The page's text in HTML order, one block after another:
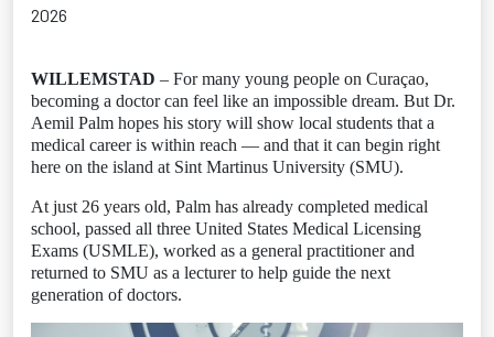
2026
WILLEMSTAD – For many young people on Curaçao,
becoming a doctor can feel like an impossible dream. But Dr.
Aemil Palm hopes his story will show local students that a
medical career is within reach — and that it can begin right
here on the island at Sint Martinus University (SMU).
At just 26 years old, Palm has already completed medical
school, passed all three United States Medical Licensing
Exams (USMLE), worked as a general practitioner and
returned to SMU as a lecturer to help guide the next
generation of doctors.